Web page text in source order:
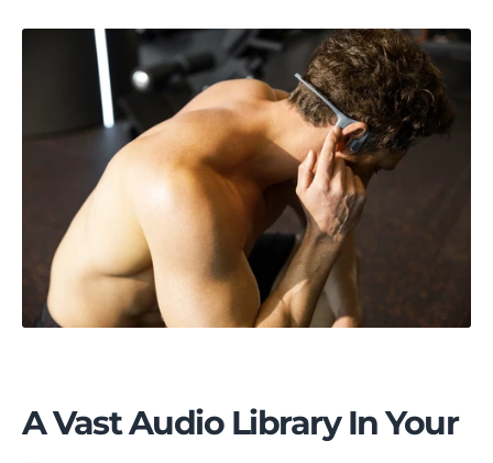
A Vast Audio Library In Your